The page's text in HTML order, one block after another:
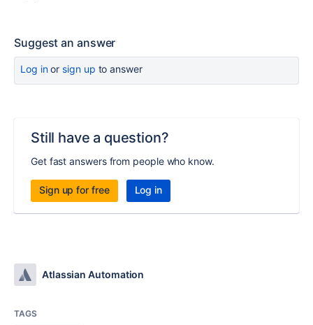
Suggest an answer
Log inor sign up to answer
Still have a question?
Get fast answers from people who know.
Sign up for free Log in
Atlassian Automation
TAGS